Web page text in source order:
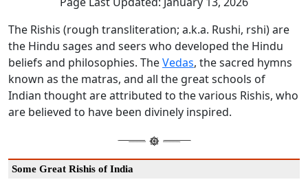
The Rishis (rough transliteration; a.k.a. Rushi, rshi) are
the Hindu sages and seers who developed the Hindu
beliefs and philosophies. TheVedas, the sacred hymns
known as the matras, and all the great schools of
Indian thought are attributed to the various Rishis, who
are believed to have been divinely inspired.
Some Great Rishis of India